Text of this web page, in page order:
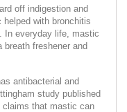
off indigestion and
with bronchitis
In everyday life, mastic
freshener and
antibacterial and
study published
claims that mastic can